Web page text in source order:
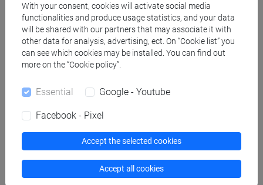
Gregor Schöner
With your consent, cookies will activate social media
functionalities and produce usage statistics, and your data
will be shared with our partners that may associate it with
other data for analysis, advertising, ect. On “Cookie list” you
can see which cookies may be installed. You can find out
more on the “Cookie policy”.
Essential Google - Youtube
Facebook - Pixel
Accept the selected cookies
Accept all cookies